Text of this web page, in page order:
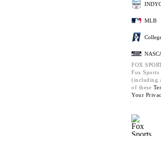
MLB
FOX
Fox
(including
of these
Your